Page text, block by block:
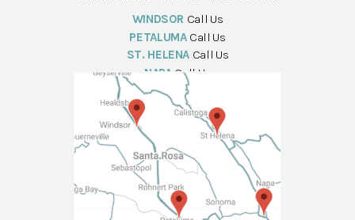
WINDSOR Call Us
PETALUMA Call Us
ST. HELENA Call Us
NAPA Call Us